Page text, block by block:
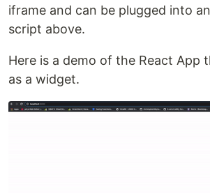
iframe and can be plugged into
script above.
Here is a demo of the React App
as a widget.